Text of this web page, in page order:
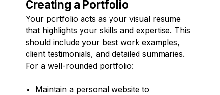
Creating a Portfolio
Your portfolio acts as your visual resume
that highlights your skills and expertise. This
should include your best work examples,
client testimonials, and detailed summaries.
For a well-rounded portfolio:
Maintain a personal website to